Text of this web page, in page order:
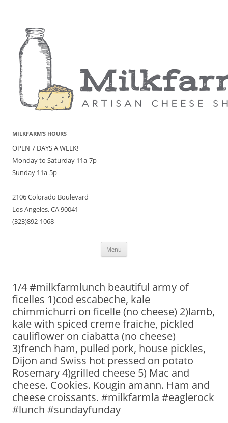
MILKFARM’S HOURS
OPEN 7 DAYS A WEEK!
Monday to Saturday 11a-7p
Sunday 11a-5p
2106 Colorado Boulevard
Los Angeles, CA 90041
(323)892-1068
Menu
1/4 #milkfarmlunch beautiful army of
ficelles 1)cod escabeche, kale
chimmichurri on ficelle (no cheese) 2)lamb,
kale with spiced creme fraiche, pickled
cauliflower on ciabatta (no cheese)
3)french ham, pulled pork, house pickles,
Dijon and Swiss hot pressed on potato
Rosemary 4)grilled cheese 5) Mac and
cheese. Cookies. Kougin amann. Ham and
cheese croissants. #milkfarmla #eaglerock
#lunch #sundayfunday